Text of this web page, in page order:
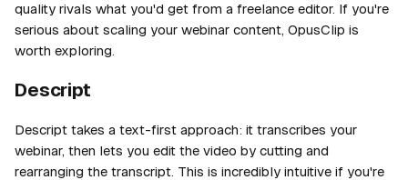
quality rivals what you'd get from a freelance editor. If you're
serious about scaling your webinar content, OpusClip is
worth exploring.
Descript
Descript takes a text-first approach: it transcribes your
webinar, then lets you edit the video by cutting and
rearranging the transcript. This is incredibly intuitive if you're